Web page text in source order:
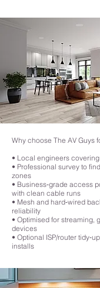
smart choice for those who want an
network that meets the demands of
Why choose The AV Guys
• Local engineers
• Professional survey to
zones
• Business‑grade access
with clean cable runs
• Mesh and hard‑wired
reliability
• Optimised for streaming,
devices
• Optional ISP/router
installs